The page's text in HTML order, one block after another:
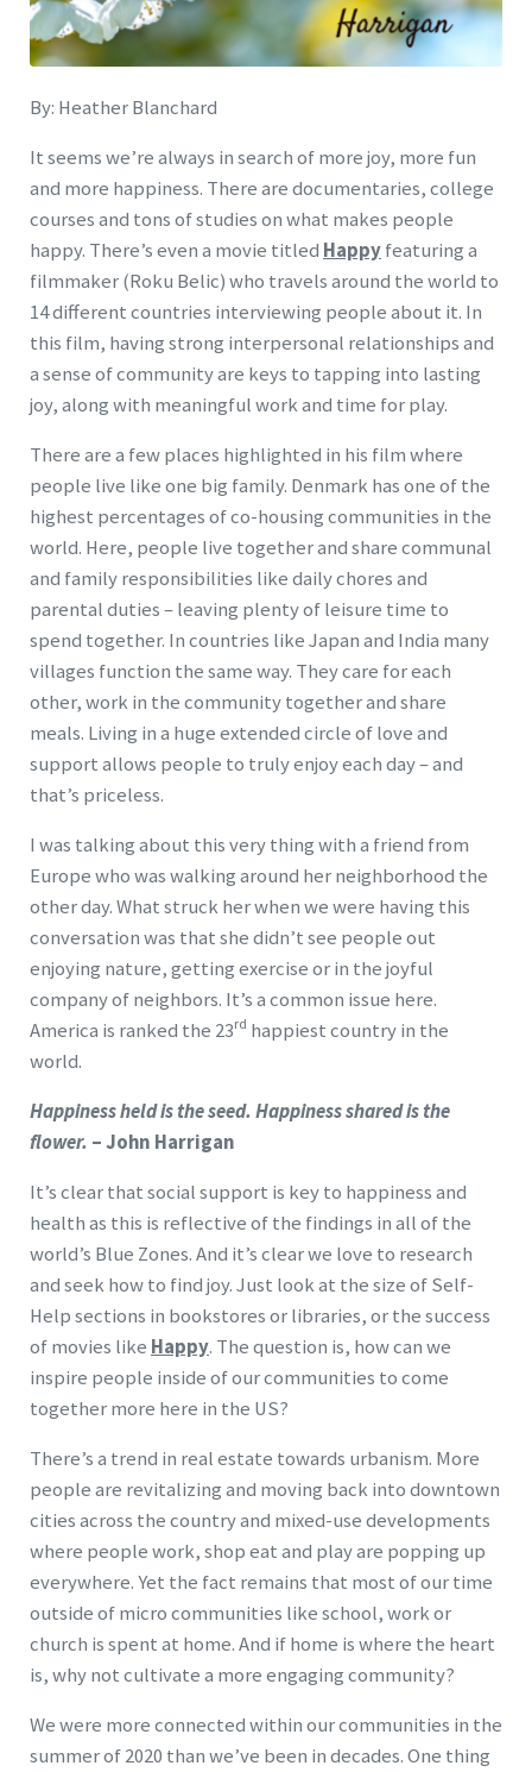
By: Heather Blanchard
It seems we’re always in search of more joy, more fun
and more happiness. There are documentaries, college
courses and tons of studies on what makes people
happy. There’s even a movie titled Happyfeaturing a
filmmaker (Roku Belic) who travels around the world to
14 different countries interviewing people about it. In
this film, having strong interpersonal relationships and
a sense of community are keys to tapping into lasting
joy, along with meaningful work and time for play.
There are a few places highlighted in his film where
people live like one big family. Denmark has one of the
highest percentages of co-housing communities in the
world. Here, people live together and share communal
and family responsibilities like daily chores and
parental duties – leaving plenty of leisure time to
spend together. In countries like Japan and India many
villages function the same way. They care for each
other, work in the community together and share
meals. Living in a huge extended circle of love and
support allows people to truly enjoy each day – and
that’s priceless.
I was talking about this very thing with a friend from
Europe who was walking around her neighborhood the
other day. What struck her when we were having this
conversation was that she didn’t see people out
enjoying nature, getting exercise or in the joyful
company of neighbors. It’s a common issue here.
America is ranked the 23rd happiest country in the
world.
Happiness held is the seed. Happiness shared is the
flower. – John Harrigan
It’s clear that social support is key to happiness and
health as this is reflective of the findings in all of the
world’s Blue Zones. And it’s clear we love to research
and seek how to find joy. Just look at the size of Self-
Help sections in bookstores or libraries, or the success
of movies like Happy. The question is, how can we
inspire people inside of our communities to come
together more here in the US?
There’s a trend in real estate towards urbanism. More
people are revitalizing and moving back into downtown
cities across the country and mixed-use developments
where people work, shop eat and play are popping up
everywhere. Yet the fact remains that most of our time
outside of micro communities like school, work or
church is spent at home. And if home is where the heart
is, why not cultivate a more engaging community?
We were more connected within our communities in the
summer of 2020 than we’ve been in decades. One thing